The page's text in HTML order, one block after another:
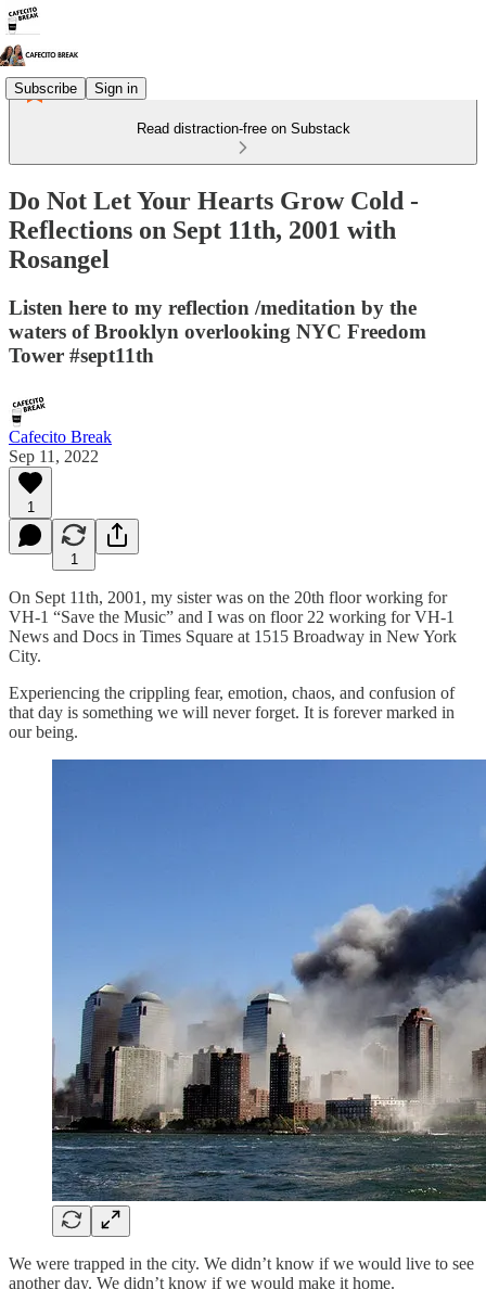
Subscribe Sign in
Read distraction-free on Substack
Do Not Let Your Hearts Grow Cold -
Reflections on Sept 11th, 2001 with
Rosangel
Listen here to my reflection /meditation by the
waters of Brooklyn overlooking NYC Freedom
Tower #sept11th
Cafecito Break
Sep 11, 2022
1
1
On Sept 11th, 2001, my sister was on the 20th floor working for
VH-1 “Save the Music” and I was on floor 22 working for VH-1
News and Docs in Times Square at 1515 Broadway in New York
City.
Experiencing the crippling fear, emotion, chaos, and confusion of
that day is something we will never forget. It is forever marked in
our being.
We were trapped in the city. We didn’t know if we would live to see
another day. We didn’t know if we would make it home.